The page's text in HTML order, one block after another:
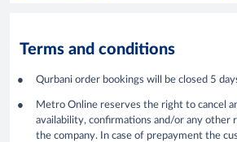
Terms and conditions
Qurbani order bookings will be closed 5
Metro Online reserves the right to cancel
availability, confirmations and/or any other
the company. In case of prepayment the